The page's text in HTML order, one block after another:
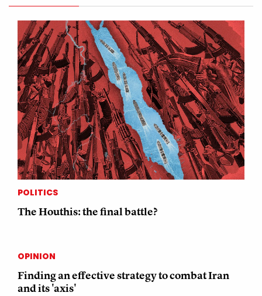
POLITICS
The Houthis: the final battle?
OPINION
Finding an effective strategy to combat Iran
and its 'axis'